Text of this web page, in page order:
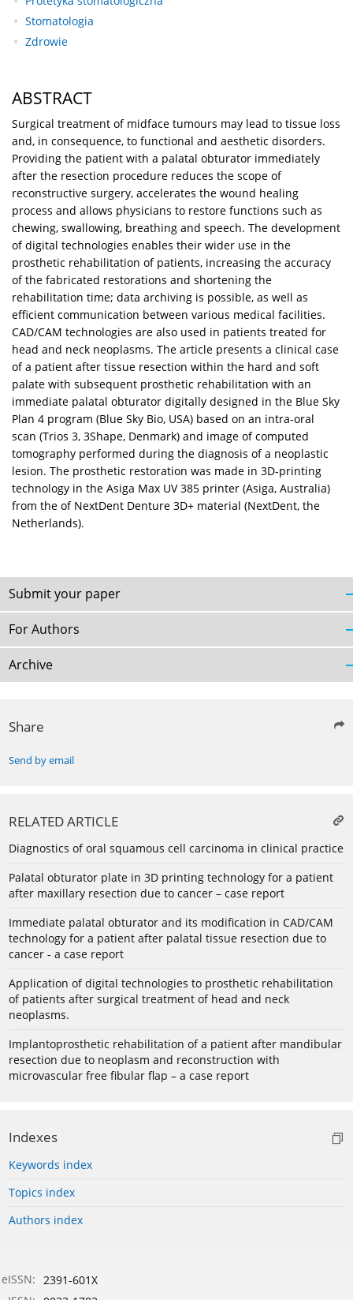
Stomatologia
Zdrowie
ABSTRACT
Surgical treatment of midface tumours may lead to tissue loss
and, in consequence, to functional and aesthetic disorders.
Providing the patient with a palatal obturator immediately
after the resection procedure reduces the scope of
reconstructive surgery, accelerates the wound healing
process and allows physicians to restore functions such as
chewing, swallowing, breathing and speech. The development
of digital technologies enables their wider use in the
prosthetic rehabilitation of patients, increasing the accuracy
of the fabricated restorations and shortening the
rehabilitation time; data archiving is possible, as well as
efficient communication between various medical facilities.
CAD/CAM technologies are also used in patients treated for
head and neck neoplasms. The article presents a clinical case
of a patient after tissue resection within the hard and soft
palate with subsequent prosthetic rehabilitation with an
immediate palatal obturator digitally designed in the Blue Sky
Plan 4 program (Blue Sky Bio, USA) based on an intra-oral
scan (Trios 3, 3Shape, Denmark) and image of computed
tomography performed during the diagnosis of a neoplastic
lesion. The prosthetic restoration was made in 3D-printing
technology in the Asiga Max UV 385 printer (Asiga, Australia)
from the of NextDent Denture 3D+ material (NextDent, the
Netherlands).
Submit your paper
For Authors
Archive
Share
Send by email
RELATED ARTICLE
Diagnostics of oral squamous cell carcinoma in clinical practice
Palatal obturator plate in 3D printing technology for a patient
after maxillary resection due to cancer – case report
Immediate palatal obturator and its modification in CAD/CAM
technology for a patient after palatal tissue resection due to
cancer - a case report
Application of digital technologies to prosthetic rehabilitation
of patients after surgical treatment of head and neck
neoplasms.
Implantoprosthetic rehabilitation of a patient after mandibular
resection due to neoplasm and reconstruction with
microvascular free fibular flap – a case report
Indexes
Keywords index
Topics index
Authors index
eISSN: 2391-601X